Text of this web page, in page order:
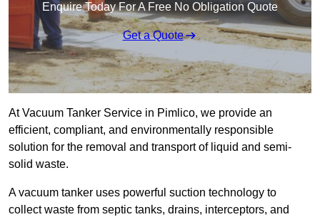
Enquire Today For A Free No Obligation Quote
Get a Quote
At Vacuum Tanker Service in Pimlico, we provide an
efficient, compliant, and environmentally responsible
solution for the removal and transport of liquid and semi-
solid waste.
A vacuum tanker uses powerful suction technology to
collect waste from septic tanks, drains, interceptors, and